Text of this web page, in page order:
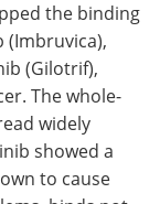
the binding
(Gilotrif),
The whole-
widely
showed a
to cause